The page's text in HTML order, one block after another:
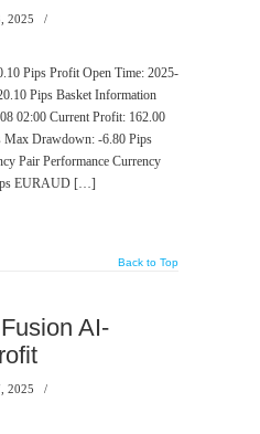
2025
/
Pips Profit Open Time: 2025-
Pips Basket Information
02:00 Current Profit: 162.00
Drawdown: -6.80 Pips
Pair Performance Currency
EURAUD […]
Back to Top
AI-
2025
/